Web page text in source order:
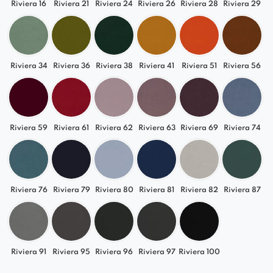
Riviera 16 Riviera 21 Riviera 24 Riviera 26 Riviera 28 Riviera 29
Riviera 34 Riviera 36 Riviera 38 Riviera 41 Riviera 51 Riviera 56
Riviera 59 Riviera 61 Riviera 62 Riviera 63 Riviera 69 Riviera 74
Riviera 76 Riviera 79 Riviera 80 Riviera 81 Riviera 82 Riviera 87
Riviera 91 Riviera 95 Riviera 96 Riviera 97 Riviera 100